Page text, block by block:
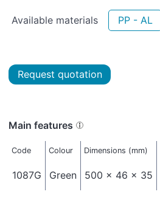
Available materials PP - AL
Request quotation
Main features
Code Colour Dimensions (mm)
1087G Green 500 x 46 x 35